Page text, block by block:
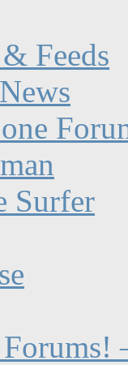
Feeds
Surfer
Forums!